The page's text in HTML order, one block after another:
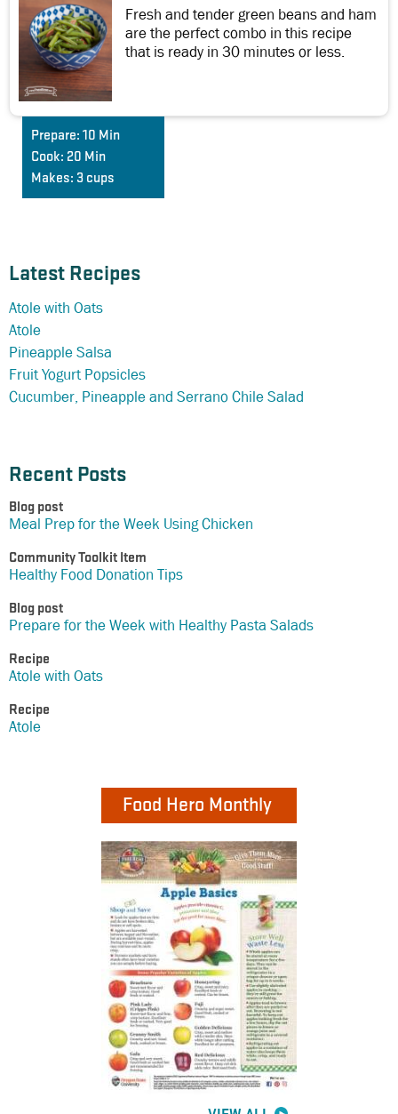
Latest Recipes
Atole with Oats
Atole
Pineapple Salsa
Fruit Yogurt Popsicles
Cucumber, Pineapple and Serrano Chile Salad
Recent Posts
Blog post
Meal Prep for the Week Using Chicken
Community Toolkit Item
Healthy Food Donation Tips
Blog post
Prepare for the Week with Healthy Pasta Salads
Recipe
Atole with Oats
Recipe
Atole
Food Hero Monthly
Fresh and tender green beans and ham
are the perfect combo in this recipe
that is ready in 30 minutes or less.
Prepare: 10 Min
Cook: 20 Min
Makes: 3 cups